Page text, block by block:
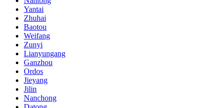
Yantai
Zhuhai
Baotou
Weifang
Zunyi
Lianyungang
Ganzhou
Ordos
Jieyang
Jilin
Nanchong